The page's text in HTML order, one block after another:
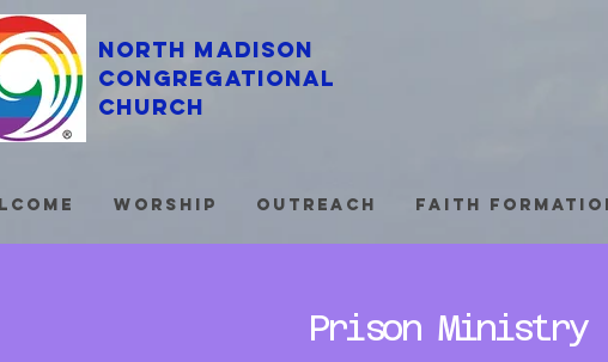
North Madison
Congregational
Church
Worship Outreach Faith
Prison Ministry